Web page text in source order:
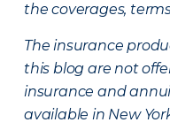
the coverages,
The insurance
this blog are not
insurance and
available in New